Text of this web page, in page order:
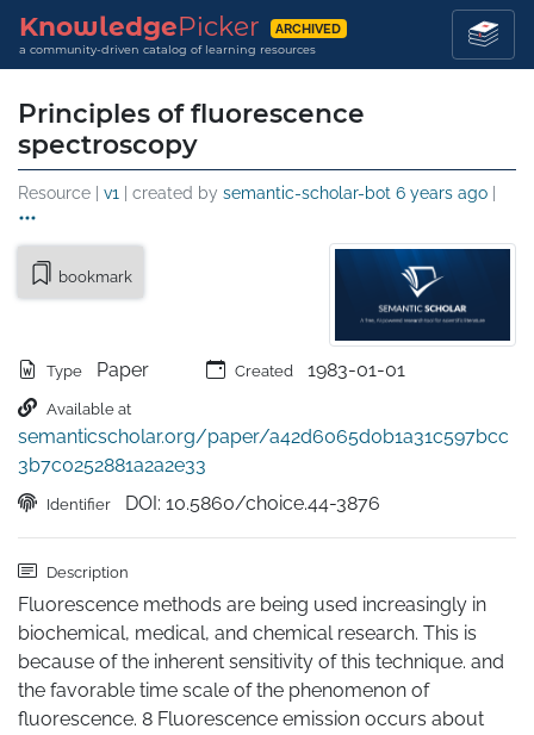
KnowledgePicker ARCHIVED
a community-driven catalog of learning resources
Principles of fluorescence
spectroscopy
Resource | v1 | created by semantic-scholar-bot 6 years ago |
bookmark
Type Paper Created 1983-01-01
Available at
semanticscholar.org/paper/a42d6065d0b1a31c597bcc
3b7c0252881a2a2e33
Identifier DOI: 10.5860/choice.44-3876
Description
Fluorescence methods are being used increasingly in
biochemical, medical, and chemical research. This is
because of the inherent sensitivity of this technique. and
the favorable time scale of the phenomenon of
fluorescence. 8 Fluorescence emission occurs about